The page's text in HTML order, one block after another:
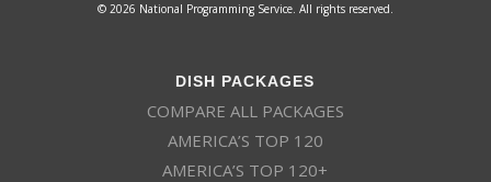
© 2026 National Programming Service. All rights reserved.
DISH PACKAGES
COMPARE ALL PACKAGES
AMERICA’S TOP 120
AMERICA’S TOP 120+